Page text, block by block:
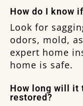
How do I know
Look for
odors, mold,
expert home
home is safe.
How long will it
restored?